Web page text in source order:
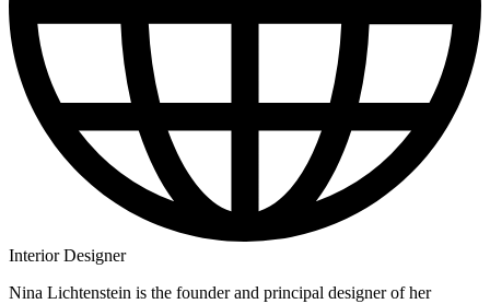
Interior Designer
Nina Lichtenstein is the founder and principal designer of her